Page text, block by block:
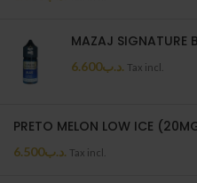
MAZAJ SIGNATURE
.د.ب6.600 Tax incl.
PRETO MELON LOW ICE
.د.ب6.500 Tax incl.